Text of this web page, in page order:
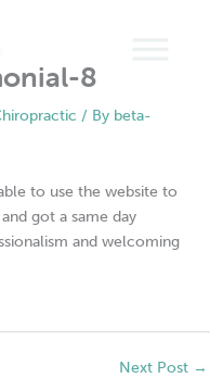
8
/ By beta-
to use the website to
got a same day
and welcoming
Next Post →